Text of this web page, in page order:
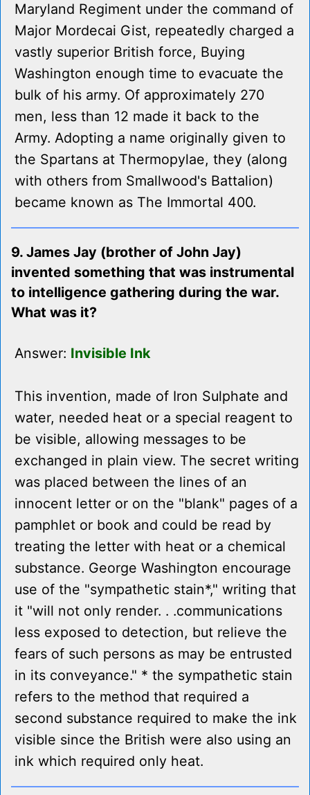
Maryland Regiment under the command of
Major Mordecai Gist, repeatedly charged a
vastly superior British force, Buying
Washington enough time to evacuate the
bulk of his army. Of approximately 270
men, less than 12 made it back to the
Army. Adopting a name originally given to
the Spartans at Thermopylae, they (along
with others from Smallwood's Battalion)
became known as The Immortal 400.
9. James Jay (brother of John Jay)
invented something that was instrumental
to intelligence gathering during the war.
What was it?
Answer: Invisible Ink
This invention, made of Iron Sulphate and
water, needed heat or a special reagent to
be visible, allowing messages to be
exchanged in plain view. The secret writing
was placed between the lines of an
innocent letter or on the "blank" pages of a
pamphlet or book and could be read by
treating the letter with heat or a chemical
substance. George Washington encourage
use of the "sympathetic stain*," writing that
it "will not only render. . .communications
less exposed to detection, but relieve the
fears of such persons as may be entrusted
in its conveyance." * the sympathetic stain
refers to the method that required a
second substance required to make the ink
visible since the British were also using an
ink which required only heat.